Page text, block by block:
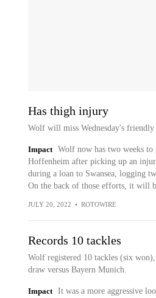
Has thigh injury
Wolf will miss Wednesday's
Impact
Wolf now has two weeks to
Hoffenheim after picking up an
during a loan to Swansea, logging
On the back of those efforts, it will
JULY 20, 2022 • ROTOWIRE
Records 10 tackles
Wolf registered 10 tackles (six
draw versus Bayern Munich.
Impact
It was a more aggressive